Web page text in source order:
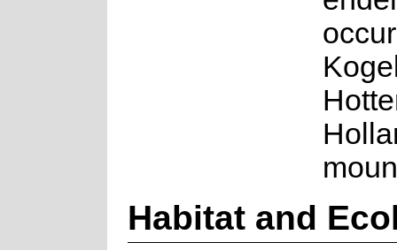
Habitat and